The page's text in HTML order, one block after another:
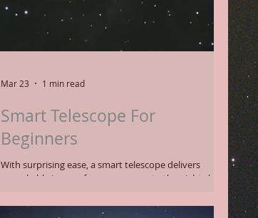
Smart Telescope For
Beginners
With surprising ease, a smart telescope delivers
remarkable images for a newcomer to the night sky.
level the telescope and then wait a couple minutes for
Mar 23 1 min read